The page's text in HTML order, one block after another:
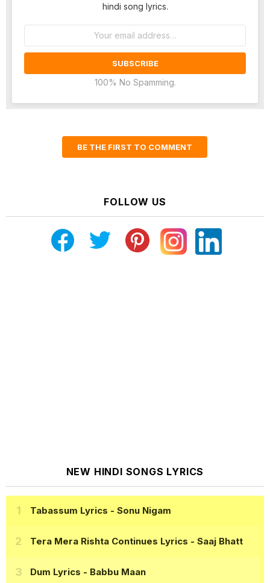
hindi song lyrics.
100% No Spamming.
BE THE FIRST TO COMMENT
FOLLOW US
NEW HINDI SONGS LYRICS
Tabassum Lyrics - Sonu Nigam
Tera Mera Rishta Continues Lyrics - Saaj Bhatt
Dum Lyrics - Babbu Maan